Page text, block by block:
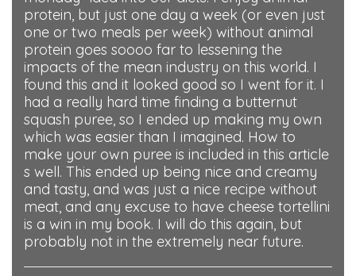
protein, but just one day a week (or even just
one or two meals per week) without animal
protein goes soooo far to lessening the
impacts of the mean industry on this world. I
found this and it looked good so I went for it. I
had a really hard time finding a butternut
squash puree, so I ended up making my own
which was easier than I imagined. How to
make your own puree is included in this article
s well. This ended up being nice and creamy
and tasty, and was just a nice recipe without
meat, and any excuse to have cheese tortellini
is a win in my book. I will do this again, but
probably not in the extremely near future.